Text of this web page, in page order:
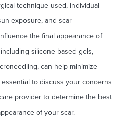
technique used, individual
exposure, and scar
the final appearance of
silicone-based gels,
can help minimize
to discuss your concerns
provider to determine the best
of your scar.